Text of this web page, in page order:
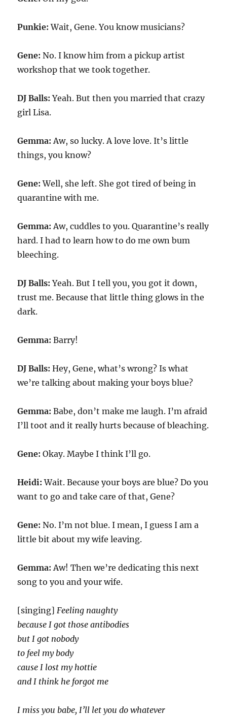
Punkie: Wait, Gene. You know musicians?
Gene: No. I know him from a pickup artist
workshop that we took together.
DJ Balls: Yeah. But then you married that crazy
girl Lisa.
Gemma: Aw, so lucky. A love love. It’s little
things, you know?
Gene: Well, she left. She got tired of being in
quarantine with me.
Gemma: Aw, cuddles to you. Quarantine’s really
hard. I had to learn how to do me own bum
bleeching.
DJ Balls: Yeah. But I tell you, you got it down,
trust me. Because that little thing glows in the
dark.
Gemma: Barry!
DJ Balls: Hey, Gene, what’s wrong? Is what
we’re talking about making your boys blue?
Gemma: Babe, don’t make me laugh. I’m afraid
I’ll toot and it really hurts because of bleaching.
Gene: Okay. Maybe I think I’ll go.
Heidi: Wait. Because your boys are blue? Do you
want to go and take care of that, Gene?
Gene: No. I’m not blue. I mean, I guess I am a
little bit about my wife leaving.
Gemma: Aw! Then we’re dedicating this next
song to you and your wife.
[singing]Feeling naughty
because I got those antibodies
but I got nobody
to feel my body
cause I lost my hottie
and I think he forgot me
I miss you babe, I’ll let you do whatever